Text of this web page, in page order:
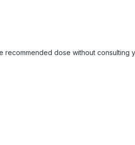
recommended dose without consulting